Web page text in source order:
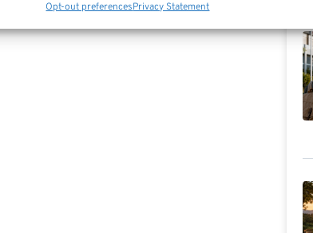
Opt-out preferencesPrivacy Statement